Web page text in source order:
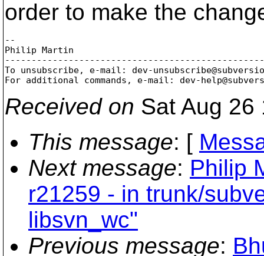
order to make the
--
Philip Martin
To unsubscribe, e-mail: dev-
For additional commands, e-mail: dev-
Received on Sat Aug 26
This message: [
Next message: Philip
r21259 - in trunk/
libsvn_wc"
Previous message: